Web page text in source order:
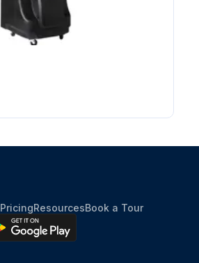
PricingResourcesBook a Tour